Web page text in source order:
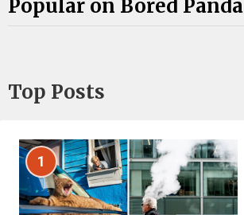
Popular on Bored Panda
Top Posts
1